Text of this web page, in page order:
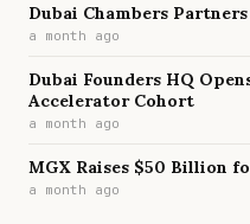
Dubai Chambers
a month ago
Dubai Founders HQ
Accelerator Cohort
a month ago
MGX Raises $50 Billion
a month ago